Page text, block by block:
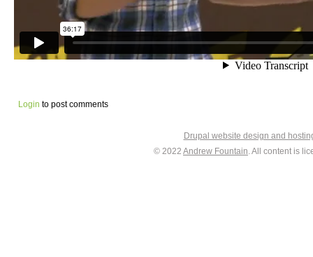
Login to post comments
Drupal website design and
© 2022 Andrew Fountain. All content is